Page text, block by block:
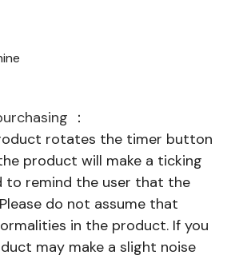
：
rotates the timer button
product will make a ticking
to remind the user that the
do not assume that
in the product. If you
may make a slight noise